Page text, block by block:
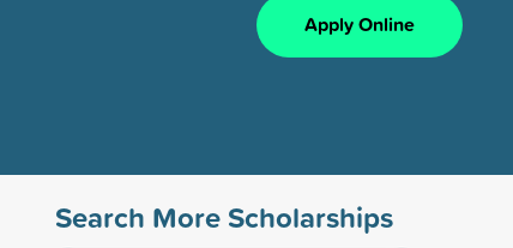
Apply Online
Search More Scholarships